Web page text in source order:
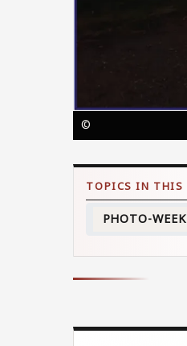
©
PHOTO-WEEK